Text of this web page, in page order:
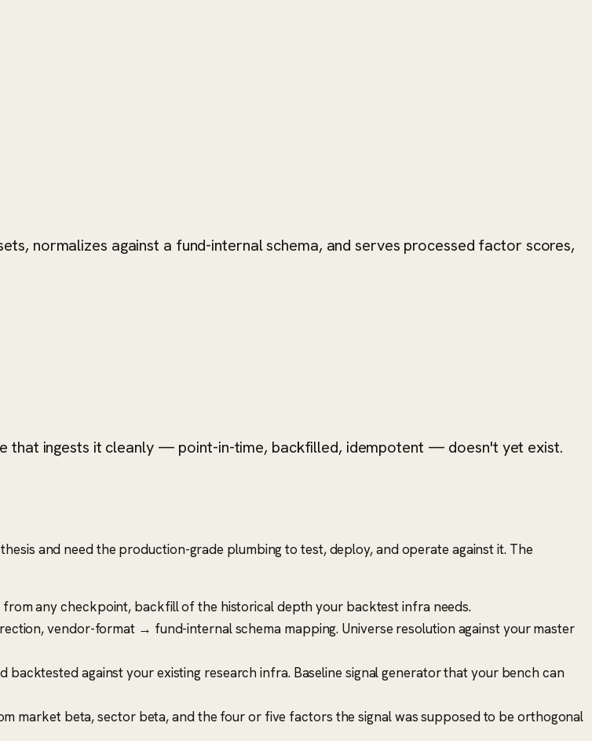
normalizes against a fund-internal schema, and serves processed factor scores,
that ingests it cleanly — point-in-time, backfilled, idempotent — doesn't yet exist.
and need the production-grade plumbing to test, deploy, and operate against it. The
any checkpoint, backfill of the historical depth your backtest infra needs.
vendor-format → fund-internal schema mapping. Universe resolution against your master
against your existing research infra. Baseline signal generator that your bench can
market beta, sector beta, and the four or five factors the signal was supposed to be orthogonal